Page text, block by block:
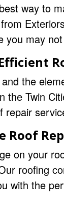
way to
you may
the
the Twin
repair
Roof
on your
roofing
with the